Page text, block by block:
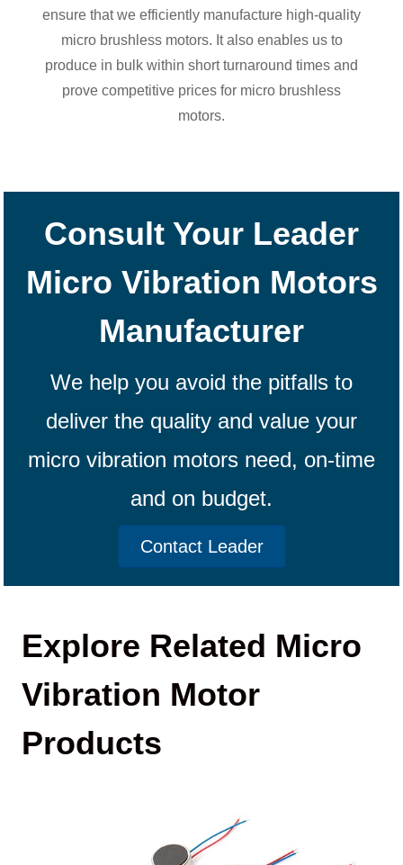
ensure that we efficiently manufacture high-quality
micro brushless motors. It also enables us to
produce in bulk within short turnaround times and
prove competitive prices for micro brushless
motors.
Consult Your Leader
Micro Vibration Motors
Manufacturer
We help you avoid the pitfalls to
deliver the quality and value your
micro vibration motors need, on-time
and on budget.
Contact Leader
Explore Related Micro
Vibration Motor
Products